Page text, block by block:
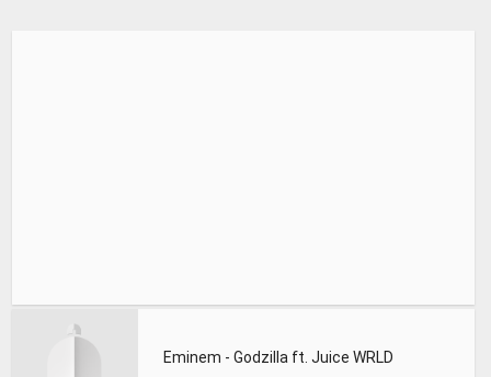
Eminem - Godzilla ft. Juice WRLD